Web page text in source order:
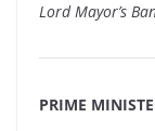
Lord Mayor’s
PRIME